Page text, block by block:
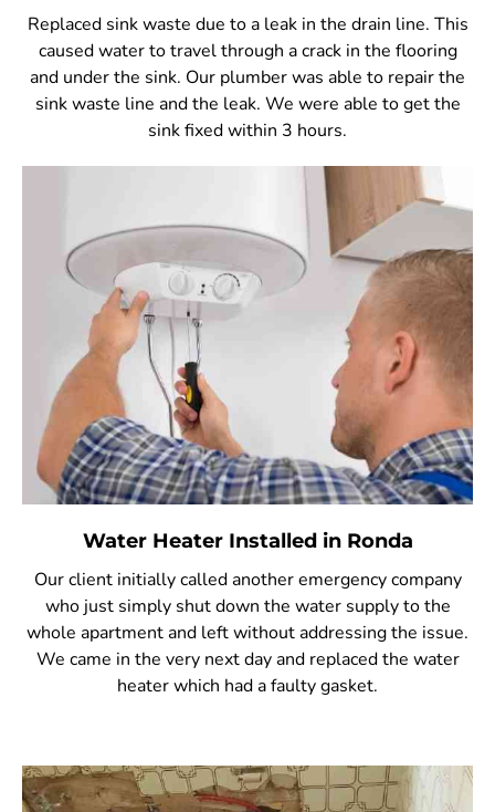
Replaced sink waste due to a leak in the drain line. This
caused water to travel through a crack in the flooring
and under the sink. Our plumber was able to repair the
sink waste line and the leak. We were able to get the
sink fixed within 3 hours.
Water Heater Installed in Ronda
Our client initially called another emergency company
who just simply shut down the water supply to the
whole apartment and left without addressing the issue.
We came in the very next day and replaced the water
heater which had a faulty gasket.